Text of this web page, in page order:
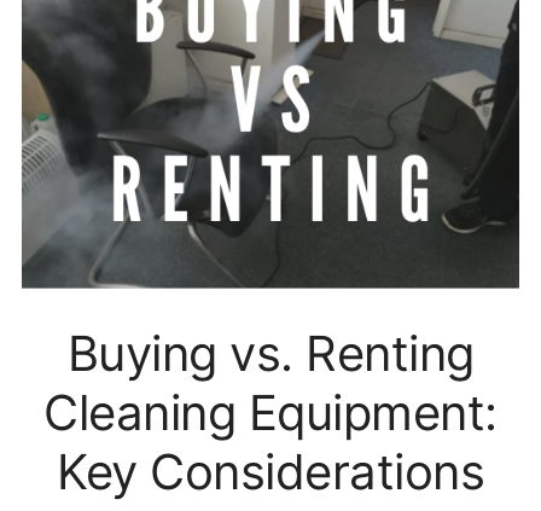
Buying vs. Renting
Cleaning Equipment:
Key Considerations